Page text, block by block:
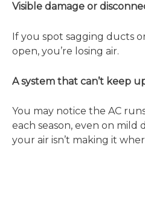
Visible damage or
If you spot sagging ducts
open, you’re losing air.
A system that can’t keep
You may notice the AC
each season, even on mild
your air isn’t making it